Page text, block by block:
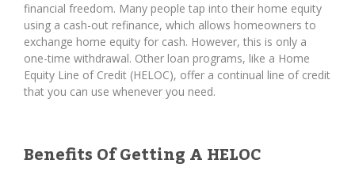
financial freedom. Many people tap into their home equity
using a cash-out refinance, which allows homeowners to
exchange home equity for cash. However, this is only a
one-time withdrawal. Other loan programs, like a Home
Equity Line of Credit (HELOC), offer a continual line of credit
that you can use whenever you need.
Benefits Of Getting A HELOC